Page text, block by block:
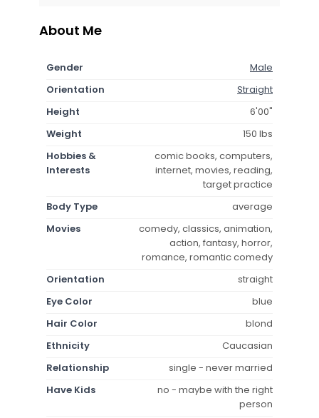
About Me
Gender
Male
Orientation
Straight
Height
6'00"
Weight
150 lbs
Hobbies &
Interests
comic books, computers,
internet, movies, reading,
target practice
Body Type
average
Movies
comedy, classics, animation,
action, fantasy, horror,
romance, romantic comedy
Orientation
straight
Eye Color
blue
Hair Color
blond
Ethnicity
Caucasian
Relationship
single - never married
Have Kids
no - maybe with the right
person